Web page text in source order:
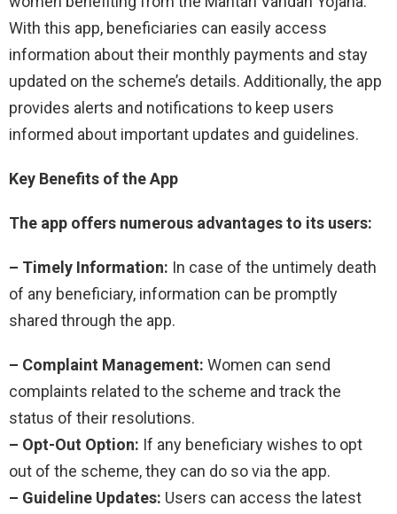
With this app, beneficiaries can easily access
information about their monthly payments and stay
updated on the scheme’s details. Additionally, the app
provides alerts and notifications to keep users
informed about important updates and guidelines.
Key Benefits of the App
The app offers numerous advantages to its users:
– Timely Information: In case of the untimely death
of any beneficiary, information can be promptly
shared through the app.
– Complaint Management: Women can send
complaints related to the scheme and track the
status of their resolutions.
– Opt-Out Option: If any beneficiary wishes to opt
out of the scheme, they can do so via the app.
– Guideline Updates: Users can access the latest